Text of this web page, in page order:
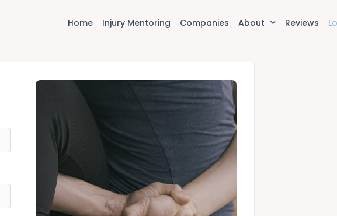
Home Injury Mentoring Companies About Reviews